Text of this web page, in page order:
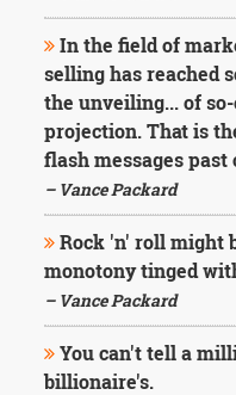
In the field of
selling has reached
the unveiling... of
projection. That is
flash messages past
– Vance Packard
Rock 'n' roll might
monotony tinged
– Vance Packard
You can't tell a
billionaire's.
Death
Character
Success
Business
Friendship
Mark
Oscar
Wilde
George
Washington
Sir
Winston
Churchill